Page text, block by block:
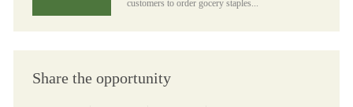
customers to order gocery staples...
Share the opportunity